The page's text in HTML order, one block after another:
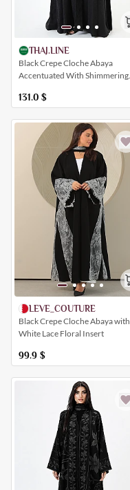
THAJ.LINE
Black Crepe Cloche Abaya
Accentuated With Shimmering
131.0 $
LEVE_COUTURE
Black Crepe Cloche Abaya with
White Lace Floral Insert
99.9 $